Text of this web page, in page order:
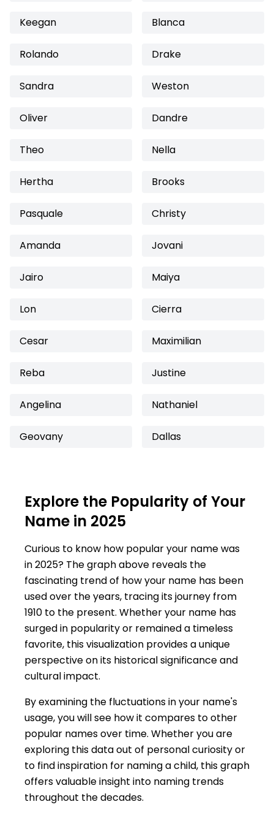
Keegan Blanca
Rolando Drake
Sandra Weston
Oliver Dandre
Theo Nella
Hertha Brooks
Pasquale Christy
Amanda Jovani
Jairo Maiya
Lon Cierra
Cesar Maximilian
Reba Justine
Angelina Nathaniel
Geovany Dallas
Explore the Popularity of Your
Name in 2025
Curious to know how popular your name was
in 2025? The graph above reveals the
fascinating trend of how your name has been
used over the years, tracing its journey from
1910 to the present. Whether your name has
surged in popularity or remained a timeless
favorite, this visualization provides a unique
perspective on its historical significance and
cultural impact.
By examining the fluctuations in your name's
usage, you will see how it compares to other
popular names over time. Whether you are
exploring this data out of personal curiosity or
to find inspiration for naming a child, this graph
offers valuable insight into naming trends
throughout the decades.